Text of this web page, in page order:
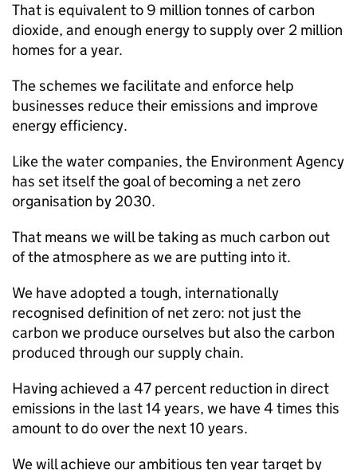
That is equivalent to 9 million tonnes of carbon
dioxide, and enough energy to supply over 2 million
homes for a year.
The schemes we facilitate and enforce help
businesses reduce their emissions and improve
energy efficiency.
Like the water companies, the Environment Agency
has set itself the goal of becoming a net zero
organisation by 2030.
That means we will be taking as much carbon out
of the atmosphere as we are putting into it.
We have adopted a tough, internationally
recognised definition of net zero: not just the
carbon we produce ourselves but also the carbon
produced through our supply chain.
Having achieved a 47 percent reduction in direct
emissions in the last 14 years, we have 4 times this
amount to do over the next 10 years.
We will achieve our ambitious ten year target by